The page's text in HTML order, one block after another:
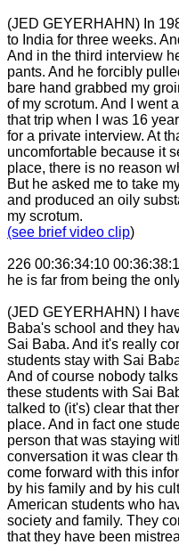
(JED GEYERHAHN) In
to India for three weeks.
And in the third interview
pants. And he forcibly
bare hand grabbed my
of my scrotum. And I went
that trip when I was 16
for a private interview. At
uncomfortable because it
place, there is no reason
But he asked me to take
and produced an oily
my scrotum.
(see brief video clip)
226 00:36:34:10
he is far from being the
(JED GEYERHAHN) I
Baba's school and they
Sai Baba. And it's really
students stay with Sai
And of course nobody
these students with Sai
talked to (it's) clear that
place. And in fact one
person that was staying
conversation it was clear
come forward with this
by his family and by his
American students who
society and family. They
that they have been